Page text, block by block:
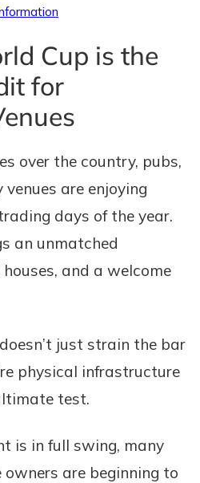
Cup is the
for
over the country, pubs,
are enjoying
days of the year.
an unmatched
and a welcome
just strain the bar
physical infrastructure
test.
is in full swing, many
are beginning to